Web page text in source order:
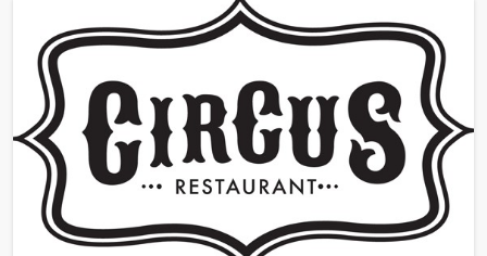
✅ This establishment has received the
sealfrom the Manresa City Council.